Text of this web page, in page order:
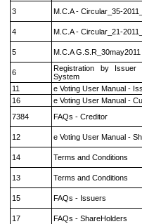
3
M.C.A - Circular_35-
4 M.C.A - Circular_21-
5 M.C.A G.S.R_30may2011
6
Registration by Issuer
System
11
e Voting User Manual -
16
e Voting User Manual -
7384
FAQs - Creditor
12
e Voting User Manual -
14 Terms and Conditions
13
Terms and Conditions
15
FAQs - Issuers
17
FAQs - ShareHolders